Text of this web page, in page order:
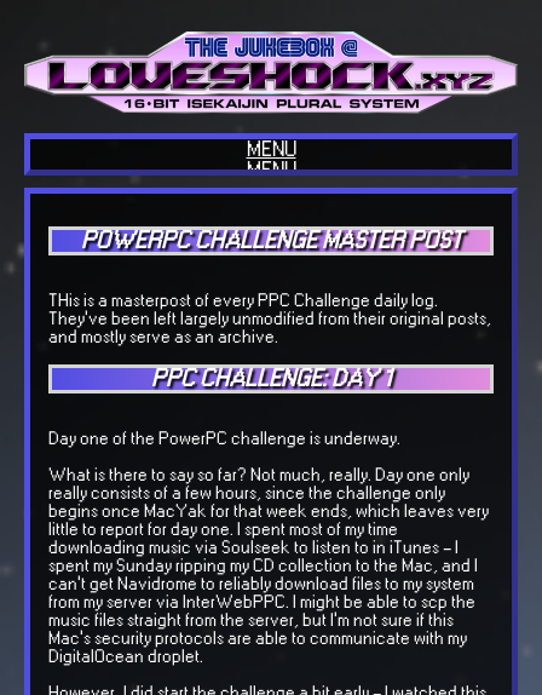
MENU
MENU
HOME
BLOG
INTERESTS
OUR TECH
OUR MUSIC
COOL THINGS
GUESTBOOK
POWERPC CHALLENGE MASTER POST
THis is a masterpost of every PPC Challenge daily log.
They've been left largely unmodified from their original posts,
and mostly serve as an archive.
PPC CHALLENGE: DAY 1
Day one of the PowerPC challenge is underway.
What is there to say so far? Not much, really. Day one only
really consists of a few hours, since the challenge only
begins once MacYak for that week ends, which leaves very
little to report for day one. I spent most of my time
downloading music via Soulseek to listen to in iTunes - I
spent my Sunday ripping my CD collection to the Mac, and I
can't get Navidrome to reliably download files to my system
from my server via InterWebPPC. I might be able to scp the
music files straight from the server, but I'm not sure if this
Mac's security protocols are able to communicate with my
DigitalOcean droplet.